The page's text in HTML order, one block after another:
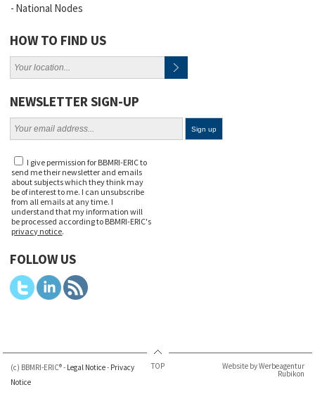
National Nodes
HOW TO FIND US
NEWSLETTER SIGN-UP
I give permission for BBMRI-ERIC to
send me their newsletter and emails
about subjects which they think may
be of interest to me. I can unsubscribe
from all emails at any time. I
understand that my information will
be processed according to BBMRI-ERIC's
privacy notice.
FOLLOW US
(c) BBMRI-ERIC® - Legal Notice- Privacy
Notice
TOP Website by Werbeagentur
Rubikon